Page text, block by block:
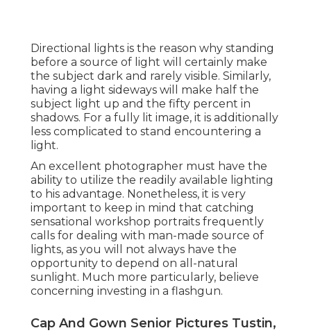
Directional lights is the reason why standing
before a source of light will certainly make
the subject dark and rarely visible. Similarly,
having a light sideways will make half the
subject light up and the fifty percent in
shadows. For a fully lit image, it is additionally
less complicated to stand encountering a
light.
An excellent photographer must have the
ability to utilize the readily available lighting
to his advantage. Nonetheless, it is very
important to keep in mind that catching
sensational workshop portraits frequently
calls for dealing with man-made source of
lights, as you will not always have the
opportunity to depend on all-natural
sunlight. Much more particularly, believe
concerning investing in a flashgun.
Cap And Gown Senior Pictures Tustin,